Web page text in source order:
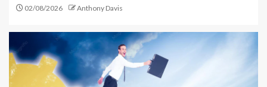
2
Efficiency
02/08/2026 Anthony Davis